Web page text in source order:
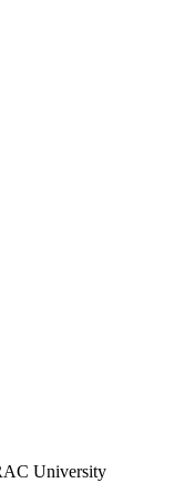
University